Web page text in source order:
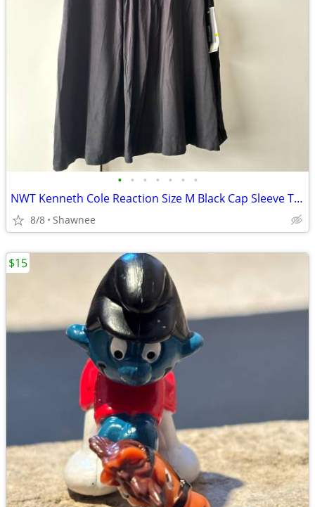
• • • • • • •
NWT Kenneth Cole Reaction Size M Black Cap Sleeve Tunic Shirt Top
8/8 Shawnee
$15